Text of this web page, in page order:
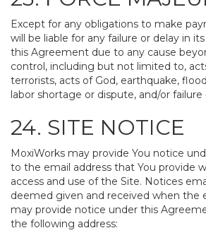
Except for any obligations to make
will be liable for any failure or delay in
this Agreement due to any cause
control, including but not limited to,
terrorists, acts of God, earthquake,
labor shortage or dispute, and/or
24. SITE NOTICE
MoxiWorks may provide You notice
to the email address that You provide
access and use of the Site. Notices
deemed given and received when the
may provide notice under this
the following address: